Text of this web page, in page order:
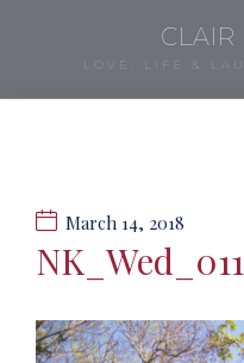
CLAIR
LOVE, LIFE &
March 14, 2018